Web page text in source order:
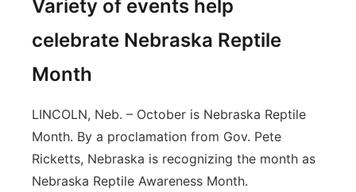
Variety of events help
celebrate Nebraska Reptile
Month
LINCOLN, Neb. – October is Nebraska Reptile
Month. By a proclamation from Gov. Pete
Ricketts, Nebraska is recognizing the month as
Nebraska Reptile Awareness Month.